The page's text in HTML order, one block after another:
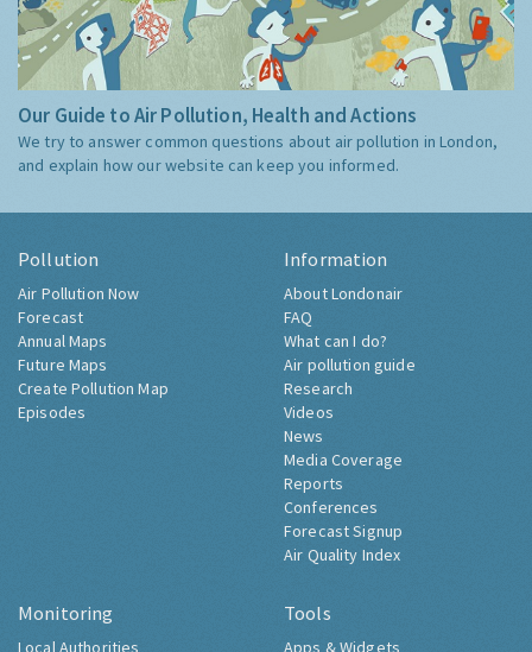
Our Guide to Air Pollution, Health and Actions
We try to answer common questions about air pollution in London,
and explain how our website can keep you informed.
Pollution
Air Pollution Now
Forecast
Annual Maps
Future Maps
Create Pollution Map
Episodes
Information
About Londonair
FAQ
What can I do?
Air pollution guide
Research
Videos
News
Media Coverage
Reports
Conferences
Forecast Signup
Air Quality Index
Monitoring
Local Authorities
Tools
Apps & Widgets